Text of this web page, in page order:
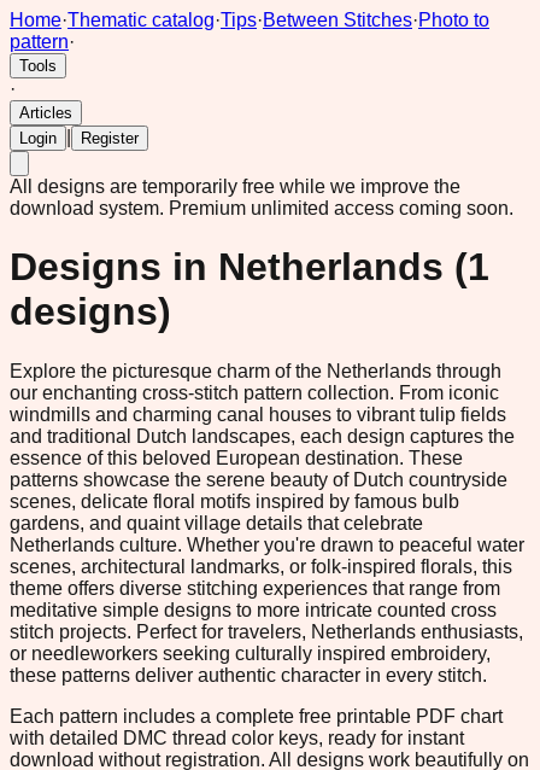
Home·Thematic catalog·Tips·Between Stitches·Photo to
pattern·
Tools
·
Articles
Login
Register
All designs are temporarily free while we improve the
download system. Premium unlimited access coming soon.
Designs in Netherlands (1
designs)
Explore the picturesque charm of the Netherlands through
our enchanting cross-stitch pattern collection. From iconic
windmills and charming canal houses to vibrant tulip fields
and traditional Dutch landscapes, each design captures the
essence of this beloved European destination. These
patterns showcase the serene beauty of Dutch countryside
scenes, delicate floral motifs inspired by famous bulb
gardens, and quaint village details that celebrate
Netherlands culture. Whether you're drawn to peaceful water
scenes, architectural landmarks, or folk-inspired florals, this
theme offers diverse stitching experiences that range from
meditative simple designs to more intricate counted cross
stitch projects. Perfect for travelers, Netherlands enthusiasts,
or needleworkers seeking culturally inspired embroidery,
these patterns deliver authentic character in every stitch.
Each pattern includes a complete free printable PDF chart
with detailed DMC thread color keys, ready for instant
download without registration. All designs work beautifully on